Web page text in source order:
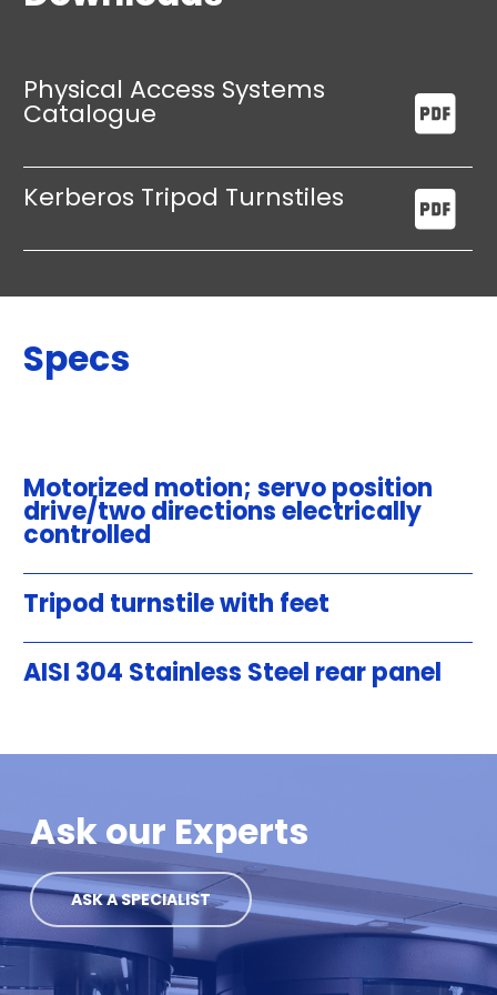
Physical Access Systems
Catalogue
Kerberos Tripod Turnstiles
Specs
Motorized motion; servo position
drive/two directions electrically
controlled
Tripod turnstile with feet
AISI 304 Stainless Steel rear panel
Ask our Experts
ASK A SPECIALIST